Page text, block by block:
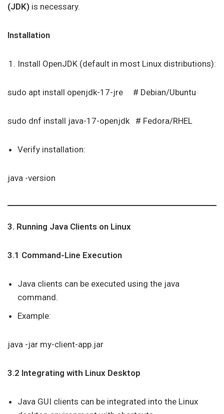
(JDK) is necessary.
Installation
Install OpenJDK (default in most Linux distributions):
sudo apt install openjdk-17-jre # Debian/Ubuntu
sudo dnf install java-17-openjdk # Fedora/RHEL
Verify installation:
java -version
3. Running Java Clients on Linux
3.1 Command-Line Execution
Java clients can be executed using the java
command.
Example:
java -jar my-client-app.jar
3.2 Integrating with Linux Desktop
Java GUI clients can be integrated into the Linux